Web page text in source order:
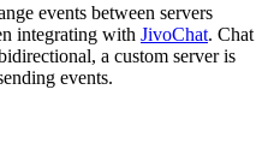
events between servers
integrating with JivoChat. Chat
a custom server is
events.